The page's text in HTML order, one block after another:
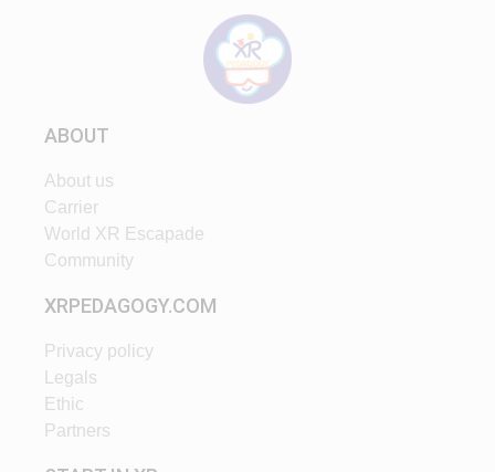
ABOUT
About us
Carrier
World XR Escapade
Community
XRPEDAGOGY.COM
Privacy policy
Legals
Ethic
Partners